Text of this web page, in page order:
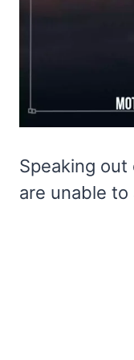
Speaking
are unable